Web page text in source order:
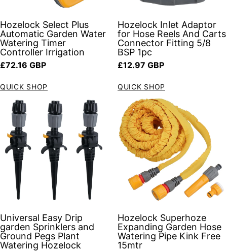
Hozelock Select Plus
Automatic Garden Water
Watering Timer
Controller Irrigation
Regular price
£72.16 GBP
QUICK SHOP
Hozelock Inlet Adaptor
for Hose Reels And Carts
Connector Fitting 5/8
BSP 1pc
Regular price
£12.97 GBP
QUICK SHOP
Universal Easy Drip
garden Sprinklers and
Ground Pegs Plant
Watering Hozelock
Hozelock Superhoze
Expanding Garden Hose
Watering Pipe Kink Free
15mtr